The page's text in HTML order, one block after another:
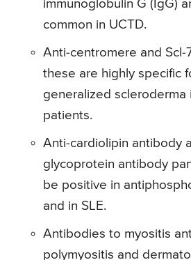
immunoglobulin G (IgG)
common in UCTD.
Anti-centromere and
these are highly specific
generalized scleroderma
patients.
Anti-cardiolipin antibody
glycoprotein antibody
be positive in
and in SLE.
Antibodies to myositis
polymyositis and